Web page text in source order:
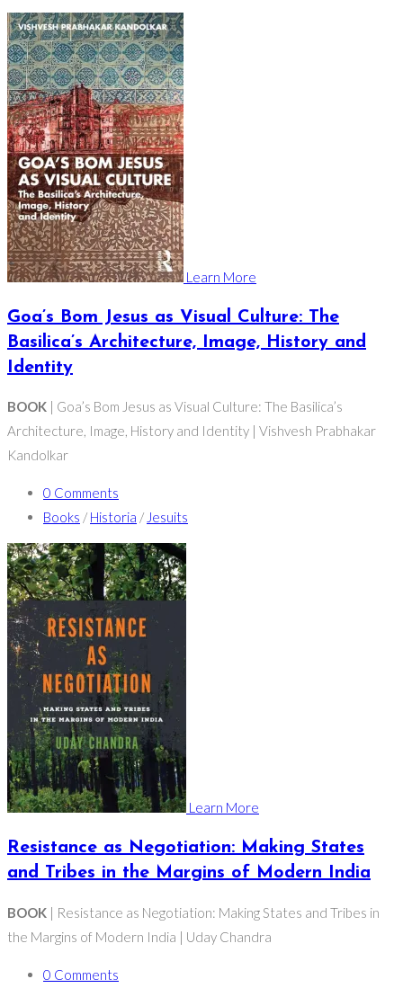
Learn More
Goa’s Bom Jesus as Visual Culture: The
Basilica’s Architecture, Image, History and
Identity
BOOK | Goa’s Bom Jesus as Visual Culture: The Basilica’s
Architecture, Image, History and Identity | Vishvesh Prabhakar
Kandolkar
0 Comments
Books / Historia / Jesuits
Learn More
Resistance as Negotiation: Making States
and Tribes in the Margins of Modern India
BOOK | Resistance as Negotiation: Making States and Tribes in
the Margins of Modern India | Uday Chandra
0 Comments